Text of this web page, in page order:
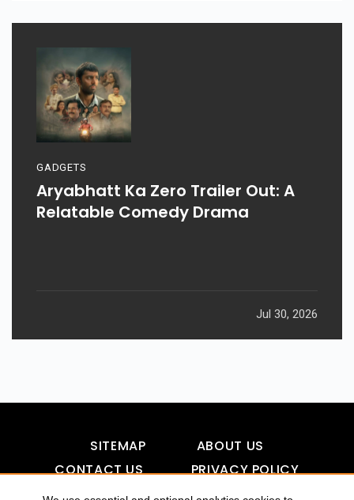
GADGETS
Aryabhatt Ka Zero Trailer Out: A
Relatable Comedy Drama
Jul 30, 2026
SITEMAP
ABOUT US
CONTACT US
PRIVACY POLICY
DISCLAIMER
TOOL FOR AI VISIBILITY